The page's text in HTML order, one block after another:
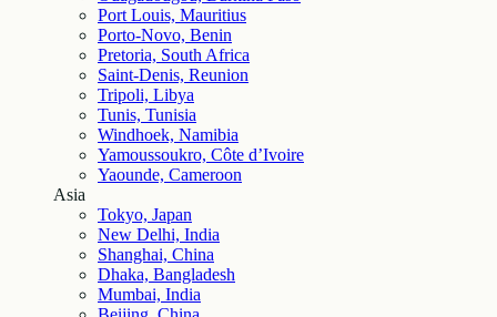
Port Louis, Mauritius
Porto-Novo, Benin
Pretoria, South Africa
Saint-Denis, Reunion
Tripoli, Libya
Tunis, Tunisia
Windhoek, Namibia
Yamoussoukro, Côte d’Ivoire
Yaounde, Cameroon
Asia
Tokyo, Japan
New Delhi, India
Shanghai, China
Dhaka, Bangladesh
Mumbai, India